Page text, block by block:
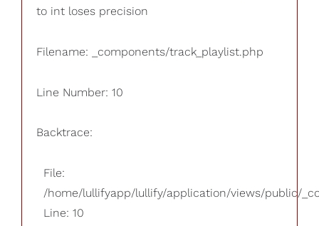
to int loses precision
Filename: _components/track_playlist.php
Line Number: 10
Backtrace:
File:
/home/lullifyapp/lullify/application/views/public/
Line: 10